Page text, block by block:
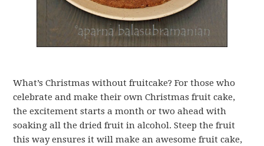
What’s Christmas without fruitcake? For those who
celebrate and make their own Christmas fruit cake,
the excitement starts a month or two ahead with
soaking all the dried fruit in alcohol. Steep the fruit
this way ensures it will make an awesome fruit cake,